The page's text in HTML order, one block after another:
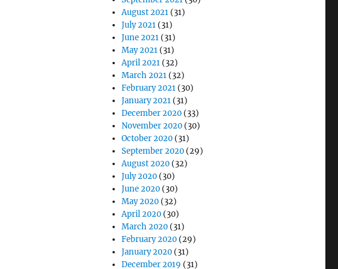
August 2021 (31)
July 2021 (31)
June 2021 (31)
May 2021 (31)
April 2021 (32)
March 2021 (32)
February 2021 (30)
January 2021 (31)
December 2020 (33)
November 2020 (30)
October 2020 (31)
September 2020 (29)
August 2020 (32)
July 2020 (30)
June 2020 (30)
May 2020 (32)
April 2020 (30)
March 2020 (31)
February 2020 (29)
January 2020 (31)
December 2019 (31)